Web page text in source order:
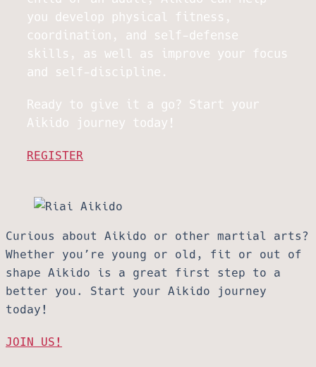
you develop physical fitness,
coordination, and self-defense
skills, as well as improve your focus
and self-discipline.
Ready to give it a go? Start your
Aikido journey today!
REGISTER
Curious about Aikido or other martial arts?
Whether you’re young or old, fit or out of
shape Aikido is a great first step to a
better you. Start your Aikido journey
today!
JOIN US!